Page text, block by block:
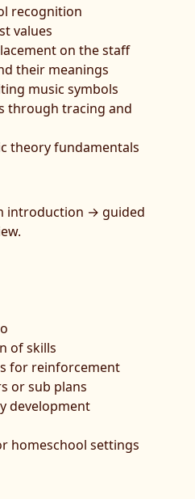
recognition
values
on the staff
their meanings
music symbols
through tracing and
theory fundamentals
introduction → guided
of skills
for reinforcement
or sub plans
development
homeschool settings